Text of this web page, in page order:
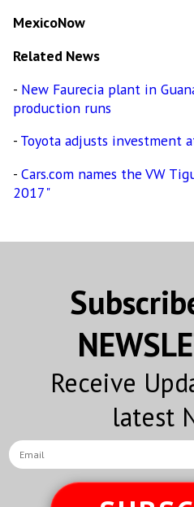
MexicoNow
Related News
- New Faurecia plant in
production runs
- Toyota adjusts investment
- Cars.com names the VW
2017"
Receive
latest